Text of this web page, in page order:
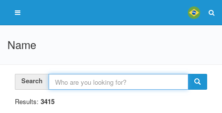
Name
Search
Results: 3415